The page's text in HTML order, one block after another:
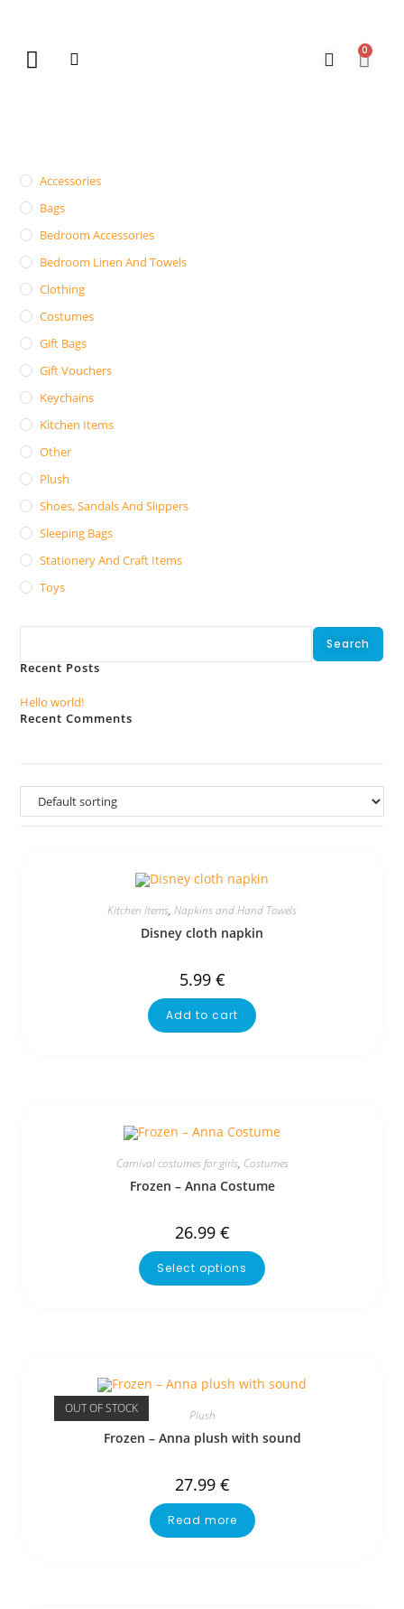
0
Accessories
Bags
Bedroom Accessories
Bedroom Linen And Towels
Clothing
Costumes
Gift Bags
Gift Vouchers
Keychains
Kitchen Items
Other
Plush
Shoes, Sandals And Slippers
Sleeping Bags
Stationery And Craft Items
Toys
Search
Recent Posts
Hello world!
Recent Comments
Kitchen Items, Napkins and Hand Towels
Disney cloth napkin
5.99 €
Add to cart
Carnival costumes for girls, Costumes
Frozen – Anna Costume
26.99 €
Select options
OUT OF STOCK Plush
Frozen – Anna plush with sound
27.99 €
Read more